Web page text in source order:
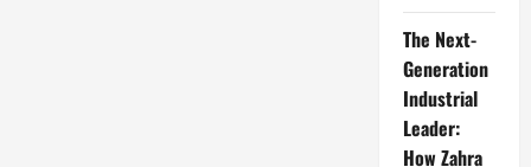
The Next-
Generation
Industrial
Leader:
How Zahra